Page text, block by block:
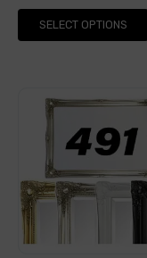
SELECT OPTIONS